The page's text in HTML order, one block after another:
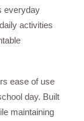
everyday
activities
ease of use
day. Built
maintaining